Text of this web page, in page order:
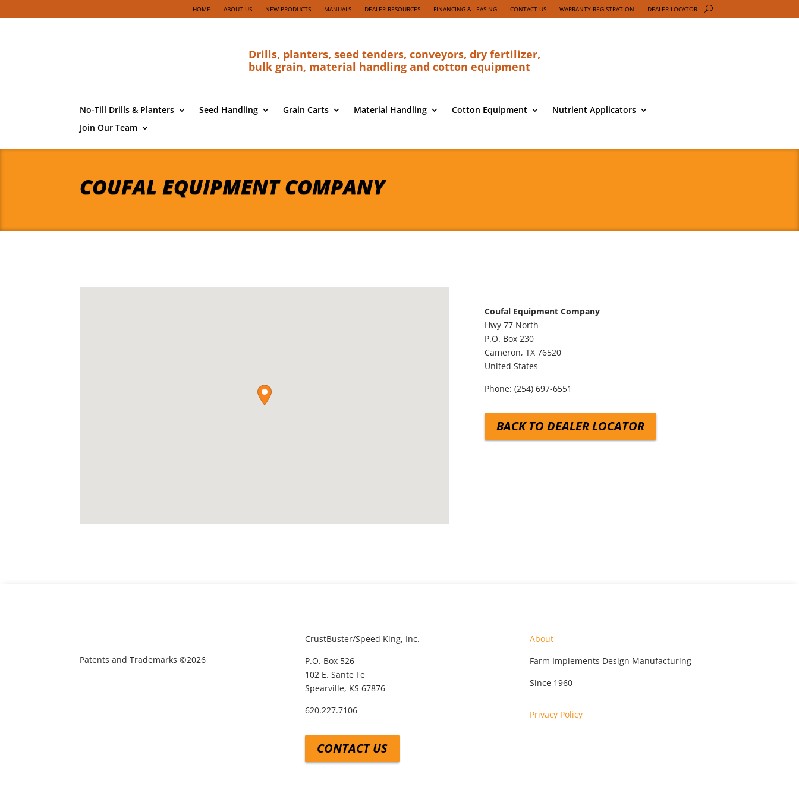
HOME ABOUT US NEW PRODUCTS MANUALS DEALER RESOURCES FINANCING & LEASING CONTACT US WARRANTY REGISTRATION DEALER LOCATOR
Drills, planters, seed tenders, conveyors, dry fertilizer,
bulk grain, material handling and cotton equipment
No-Till Drills & Planters Seed Handling Grain Carts Material Handling Cotton Equipment
Nutrient Applicators
Join Our Team
COUFAL EQUIPMENT COMPANY
Coufal Equipment Company
Hwy 77 North
P.O. Box 230
Cameron, TX 76520
United States
Phone: (254) 697-6551
BACK TO DEALER LOCATOR
Patents and Trademarks ©2026
CrustBuster/Speed King, Inc.
P.O. Box 526
102 E. Sante Fe
Spearville, KS 67876
620.227.7106
CONTACT US
About
Farm Implements Design Manufacturing
Since 1960
Privacy Policy